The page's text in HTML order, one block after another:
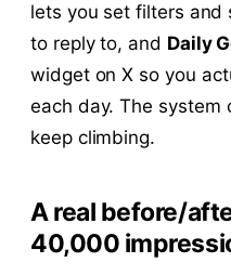
lets you set filters and
to reply to, and Daily
widget on X so you
each day. The system
keep climbing.
A real before/
40,000